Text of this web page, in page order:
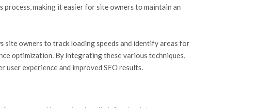
process, making it easier for site owners to maintain an
site owners to track loading speeds and identify areas for
optimization. By integrating these various techniques,
experience and improved SEO results.